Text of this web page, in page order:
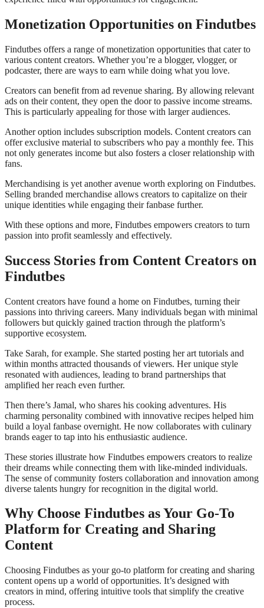
Monetization Opportunities on Findutbes
Findutbes offers a range of monetization opportunities that cater to
various content creators. Whether you’re a blogger, vlogger, or
podcaster, there are ways to earn while doing what you love.
Creators can benefit from ad revenue sharing. By allowing relevant
ads on their content, they open the door to passive income streams.
This is particularly appealing for those with larger audiences.
Another option includes subscription models. Content creators can
offer exclusive material to subscribers who pay a monthly fee. This
not only generates income but also fosters a closer relationship with
fans.
Merchandising is yet another avenue worth exploring on Findutbes.
Selling branded merchandise allows creators to capitalize on their
unique identities while engaging their fanbase further.
With these options and more, Findutbes empowers creators to turn
passion into profit seamlessly and effectively.
Success Stories from Content Creators on
Findutbes
Content creators have found a home on Findutbes, turning their
passions into thriving careers. Many individuals began with minimal
followers but quickly gained traction through the platform’s
supportive ecosystem.
Take Sarah, for example. She started posting her art tutorials and
within months attracted thousands of viewers. Her unique style
resonated with audiences, leading to brand partnerships that
amplified her reach even further.
Then there’s Jamal, who shares his cooking adventures. His
charming personality combined with innovative recipes helped him
build a loyal fanbase overnight. He now collaborates with culinary
brands eager to tap into his enthusiastic audience.
These stories illustrate how Findutbes empowers creators to realize
their dreams while connecting them with like-minded individuals.
The sense of community fosters collaboration and innovation among
diverse talents hungry for recognition in the digital world.
Why Choose Findutbes as Your Go-To
Platform for Creating and Sharing
Content
Choosing Findutbes as your go-to platform for creating and sharing
content opens up a world of opportunities. It’s designed with
creators in mind, offering intuitive tools that simplify the creative
process.